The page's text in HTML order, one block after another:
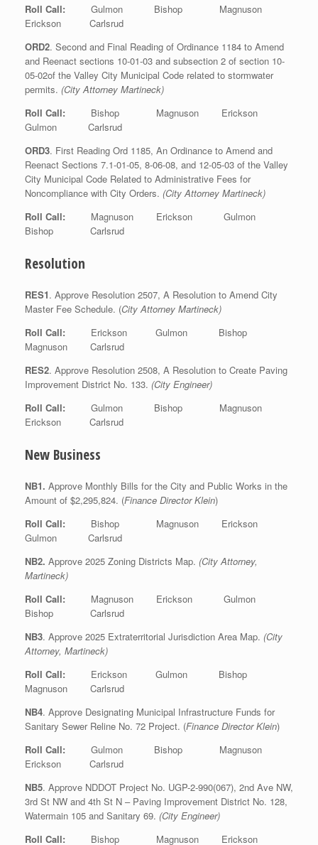
Roll Call: Gulmon Bishop Magnuson
Erickson Carlsrud
ORD2. Second and Final Reading of Ordinance 1184 to Amend
and Reenact sections 10-01-03 and subsection 2 of section 10-
05-02of the Valley City Municipal Code related to stormwater
permits. (City Attorney Martineck)
Roll Call: Bishop Magnuson Erickson
Gulmon Carlsrud
ORD3. First Reading Ord 1185, An Ordinance to Amend and
Reenact Sections 7.1-01-05, 8-06-08, and 12-05-03 of the Valley
City Municipal Code Related to Administrative Fees for
Noncompliance with City Orders. (City Attorney Martineck)
Roll Call: Magnuson Erickson Gulmon
Bishop Carlsrud
Resolution
RES1. Approve Resolution 2507, A Resolution to Amend City
Master Fee Schedule. (City Attorney Martineck)
Roll Call: Erickson Gulmon Bishop
Magnuson Carlsrud
RES2. Approve Resolution 2508, A Resolution to Create Paving
Improvement District No. 133. (City Engineer)
Roll Call: Gulmon Bishop Magnuson
Erickson Carlsrud
New Business
NB1. Approve Monthly Bills for the City and Public Works in the
Amount of $2,295,824. (Finance Director Klein)
Roll Call: Bishop Magnuson Erickson
Gulmon Carlsrud
NB2. Approve 2025 Zoning Districts Map. (City Attorney,
Martineck)
Roll Call: Magnuson Erickson Gulmon
Bishop Carlsrud
NB3. Approve 2025 Extraterritorial Jurisdiction Area Map. (City
Attorney, Martineck)
Roll Call: Erickson Gulmon Bishop
Magnuson Carlsrud
NB4. Approve Designating Municipal Infrastructure Funds for
Sanitary Sewer Reline No. 72 Project. (Finance Director Klein)
Roll Call: Gulmon Bishop Magnuson
Erickson Carlsrud
NB5. Approve NDDOT Project No. UGP-2-990(067), 2nd Ave NW,
3rd St NW and 4th St N – Paving Improvement District No. 128,
Watermain 105 and Sanitary 69. (City Engineer)
Roll Call: Bishop Magnuson Erickson